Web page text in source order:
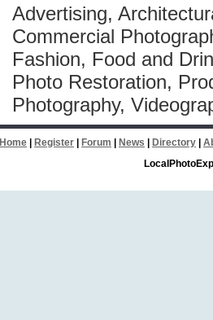
Advertising,
Commercial
Fashion, Food and
Photo Restoration,
Photography,
Home Register Forum News Directory